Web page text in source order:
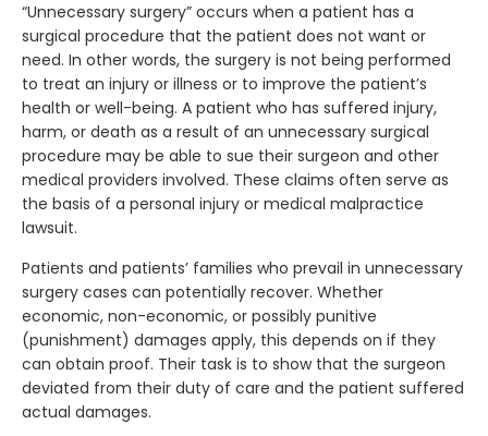
“Unnecessary surgery” occurs when a patient has a
surgical procedure that the patient does not want or
need. In other words, the surgery is not being performed
to treat an injury or illness or to improve the patient’s
health or well-being. A patient who has suffered injury,
harm, or death as a result of an unnecessary surgical
procedure may be able to sue their surgeon and other
medical providers involved. These claims often serve as
the basis of a personal injury or medical malpractice
lawsuit.
Patients and patients’ families who prevail in unnecessary
surgery cases can potentially recover. Whether
economic, non-economic, or possibly punitive
(punishment) damages apply, this depends on if they
can obtain proof. Their task is to show that the surgeon
deviated from their duty of care and the patient suffered
actual damages.